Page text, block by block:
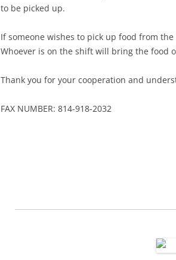
to be picked up.
If someone wishes to pick up food from
Whoever is on the shift will bring the food
Thank you for your cooperation and
FAX NUMBER: 814-918-2032